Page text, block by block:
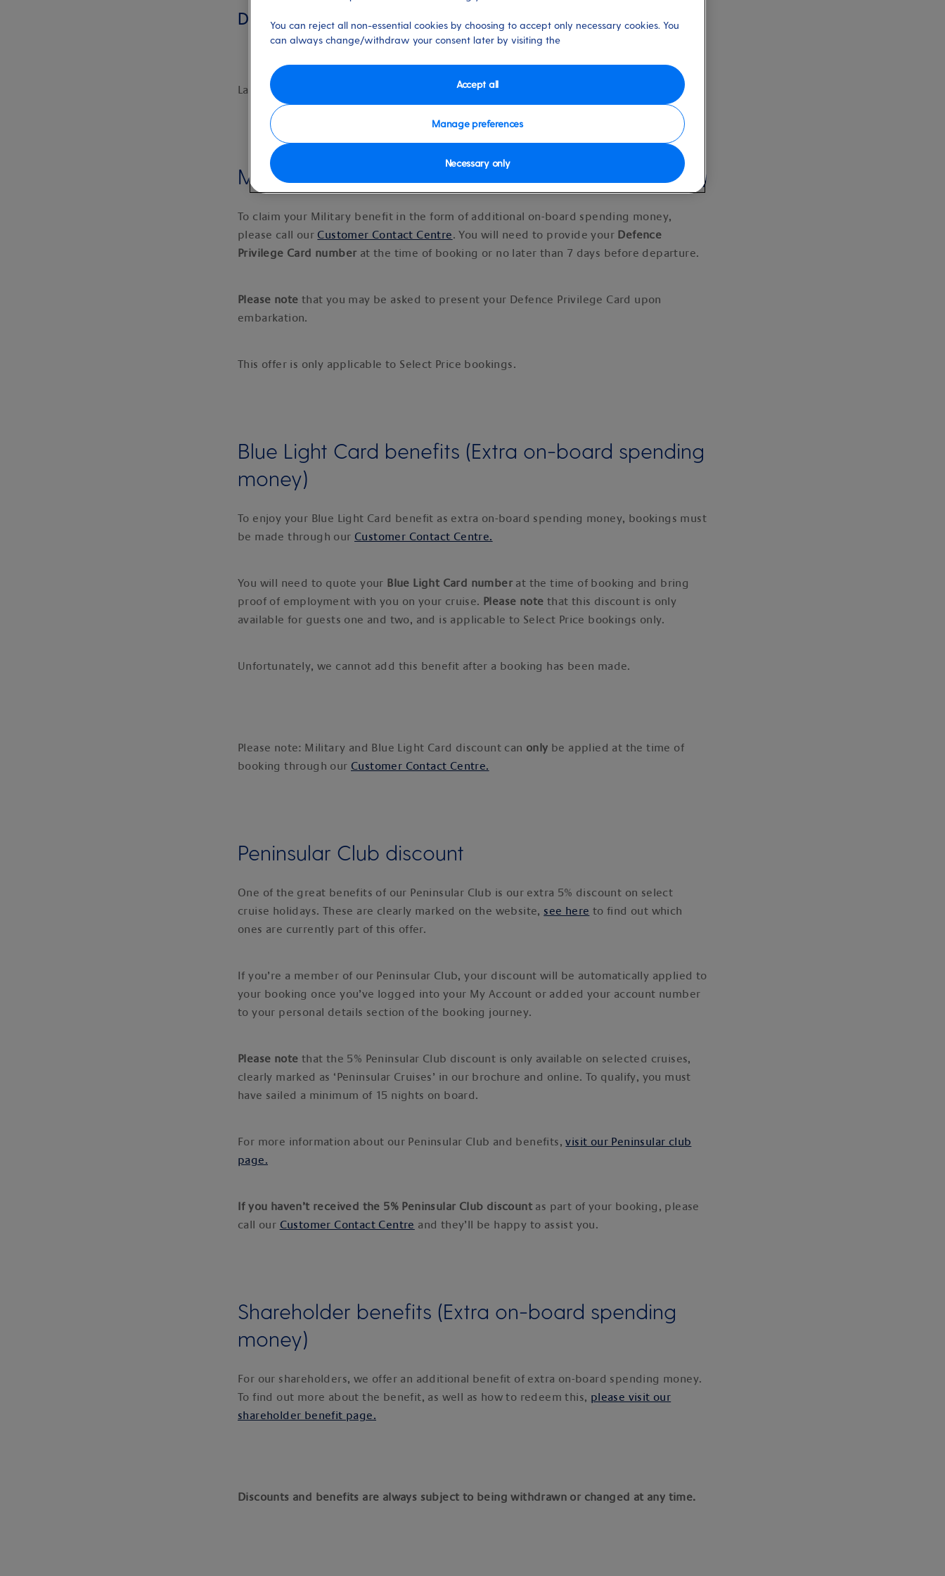
Discount
Last updated: 15/10/2024
Military benefits (Extra on-board spending money)
To claim your Military benefit in the form of additional on-board spending money,
please call our Customer Contact Centre. You will need to provide your Defence
Privilege Card number at the time of booking or no later than 7 days before departure.
Please note that you may be asked to present your Defence Privilege Card upon
embarkation.
This offer is only applicable to Select Price bookings.
Blue Light Card benefits (Extra on-board spending
money)
To enjoy your Blue Light Card benefit as extra on-board spending money, bookings must
be made through our Customer Contact Centre.
You will need to quote your Blue Light Card number at the time of booking and bring
proof of employment with you on your cruise. Please note that this discount is only
available for guests one and two, and is applicable to Select Price bookings only.
Unfortunately, we cannot add this benefit after a booking has been made.
Please note: Military and Blue Light Card discount can only be applied at the time of
booking through our Customer Contact Centre.
Peninsular Club discount
One of the great benefits of our Peninsular Club is our extra 5% discount on select
cruise holidays. These are clearly marked on the website, see here to find out which
ones are currently part of this offer.
If you’re a member of our Peninsular Club, your discount will be automatically applied to
your booking once you’ve logged into your My Account or added your account number
to your personal details section of the booking journey.
Please note that the 5% Peninsular Club discount is only available on selected cruises,
clearly marked as ‘Peninsular Cruises’ in our brochure and online. To qualify, you must
have sailed a minimum of 15 nights on board.
For more information about our Peninsular Club and benefits,visit our Peninsular club
page.
If you haven’t received the 5% Peninsular Club discount as part of your booking, please
call our Customer Contact Centre and they’ll be happy to assist you.
Shareholder benefits (Extra on-board spending
money)
For our shareholders, we offer an additional benefit of extra on-board spending money.
To find out more about the benefit, as well as how to redeem this, please visit our
shareholder benefit page.
Discounts and benefits are always subject to being withdrawn or changed at any time.
You can reject all non-essential cookies by choosing to accept only necessary cookies. You
can always change/withdraw your consent later by visiting the
Manage preferences
Necessary only
Accept all